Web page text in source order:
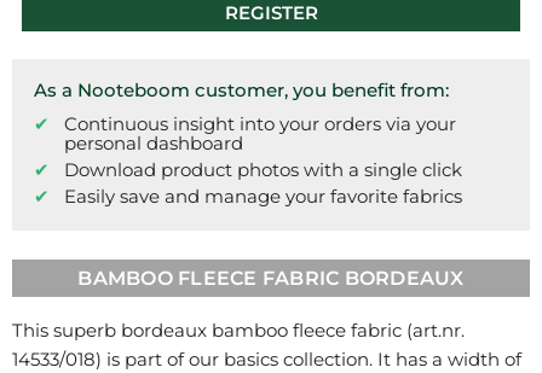
REGISTER
As a Nooteboom customer, you benefit from:
Continuous insight into your orders via your
personal dashboard
Download product photos with a single click
Easily save and manage your favorite fabrics
BAMBOO FLEECE FABRIC BORDEAUX
This superb bordeaux bamboo fleece fabric (art.nr.
14533/018) is part of our basics collection. It has a width of